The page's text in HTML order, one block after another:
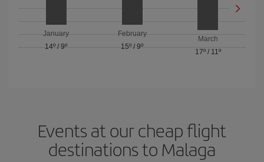
January
14º /9º
February
15º / 9º
March
17º/ 11º
Events at our cheap flight
destinations to Malaga